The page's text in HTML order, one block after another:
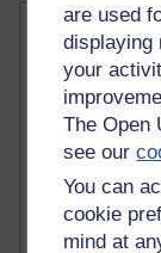
are used
displaying
your
The Open
see our
You can
cookie
mind at
Most posts
Past month
Blogs with
Time